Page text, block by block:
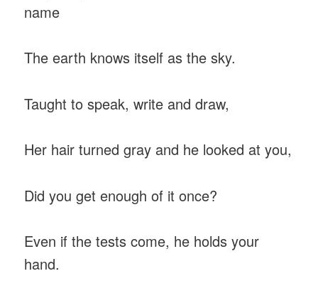
name
The earth knows itself as the sky.
Taught to speak, write and draw,
Her hair turned gray and he looked at you,
Did you get enough of it once?
Even if the tests come, he holds your
hand.